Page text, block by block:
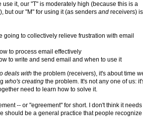
use it, our "T" is moderately high (because this is a
but our "M" for using it (as senders and receivers) is
going to collectively relieve frustration with email
to process email effectively
to write and send email and when to use it
deals with the problem (receivers), it's about time
who's creating the problem. It's not any one of us:
need to learn how to solve it.
-- or "egreement" for short. I don't think it needs
should be a general practice that people recognize